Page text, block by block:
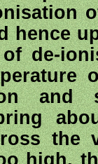
hence
de-
and
the
high,